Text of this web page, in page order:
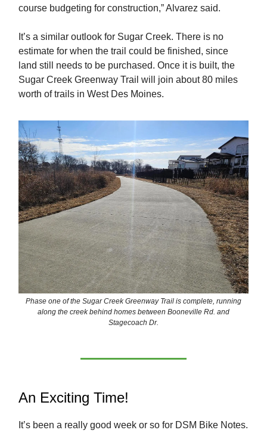
course budgeting for construction,” Alvarez said.
It’s a similar outlook for Sugar Creek. There is no
estimate for when the trail could be finished, since
land still needs to be purchased. Once it is built, the
Sugar Creek Greenway Trail will join about 80 miles
worth of trails in West Des Moines.
Phase one of the Sugar Creek Greenway Trail is complete, running
along the creek behind homes between Booneville Rd. and
Stagecoach Dr.
An Exciting Time!
It’s been a really good week or so for DSM Bike Notes.